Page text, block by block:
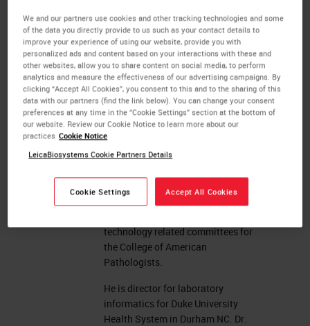
About the presenter
Rajesh C. Dash, Professor of
Pathology and Medical Director
LIS
Dr. Dash is a board certified
pathologist recognized worldwide
for his laboratory informatics
expertise. He is co-chair of
(IHE) Anatomic Pathology and active
on a number of national committees
technology related committees for
the College of American
Pathologists.
He is director for laboratory
informatics for Duke University
Health System in Durham NC. Dr.
We and our partners use cookies and other tracking technologies and some
of the data you directly provide to us such as your contact details to
improve your experience of using our website, provide you with
personalized ads and content based on your interactions with these and
other websites, allow you to share content on social media, to perform
analytics and measure the effectiveness of our advertising campaigns. By
clicking “Accept All Cookies”, you consent to this and to the sharing of this
data with our partners (find the link below). You can change your consent
preferences at any time in the “Cookie Settings” section at the bottom of
our website. Review our Cookie Notice to learn more about our
practices Cookie Notice
LeicaBiosystems Cookie Partners Details
Cookie Settings Accept All Cookies